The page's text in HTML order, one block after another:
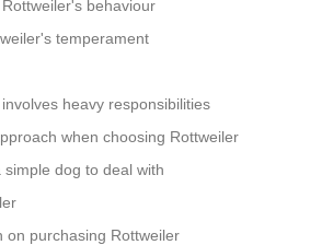
behaviour
temperament
heavy responsibilities
when choosing Rottweiler
simple dog to deal with
on purchasing Rottweiler